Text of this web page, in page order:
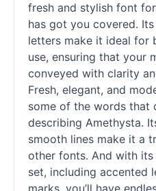
fresh and stylish font
has got you covered.
letters make it ideal for
use, ensuring that your
conveyed with clarity
Fresh, elegant, and
some of the words that
describing Amethysta.
smooth lines make it a
other fonts. And with
set, including accented
marks, you’ll have